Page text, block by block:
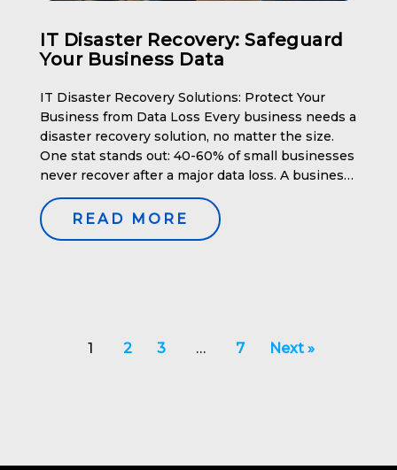
IT Disaster Recovery: Safeguard
Your Business Data
IT Disaster Recovery Solutions: Protect Your
Business from Data Loss Every business needs a
disaster recovery solution, no matter the size.
One stat stands out: 40-60% of small businesses
never recover after a major data loss. A business
impact analysis is crucial in understanding the
potential consequences of data loss and helps in
planning effective […]
READ MORE
1 2 3 … 7 Next »